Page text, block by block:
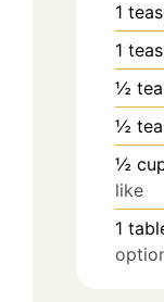
1
1
½
½
½
like
1